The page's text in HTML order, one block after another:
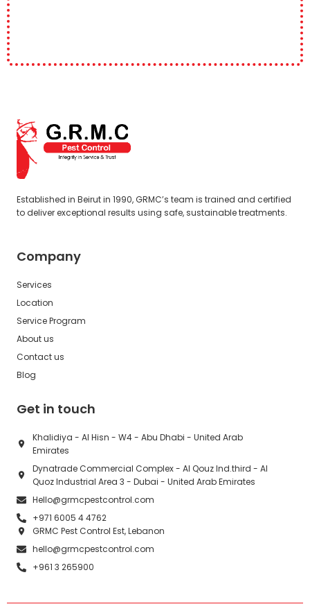
Established in Beirut in 1990, GRMC’s team is trained and certified
to deliver exceptional results using safe, sustainable treatments.
Company
Services
Location
Service Program
About us
Contact us
Blog
Get in touch
Khalidiya - Al Hisn - W4 - Abu Dhabi - United Arab
Emirates
Dynatrade Commercial Complex - Al Qouz Ind.third - Al
Quoz Industrial Area 3 - Dubai - United Arab Emirates
Hello@grmcpestcontrol.com
+971 6005 4 4762
GRMC Pest Control Est, Lebanon
hello@grmcpestcontrol.com
+961 3 265900